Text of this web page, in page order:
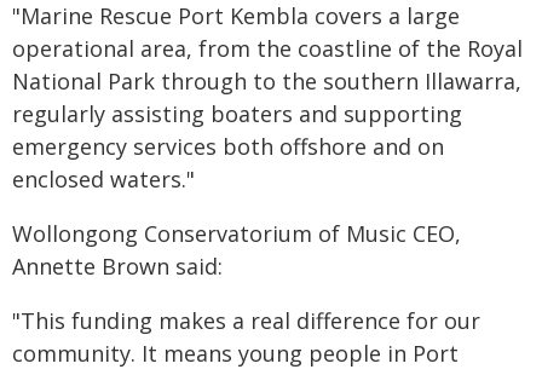
"Marine Rescue Port Kembla covers a large
operational area, from the coastline of the Royal
National Park through to the southern Illawarra,
regularly assisting boaters and supporting
emergency services both offshore and on
enclosed waters."
Wollongong Conservatorium of Music CEO,
Annette Brown said:
"This funding makes a real difference for our
community. It means young people in Port